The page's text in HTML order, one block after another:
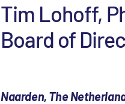
Tim Lohoff,
Board of
Naarden, The